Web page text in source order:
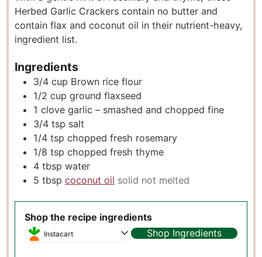
t
e
t
e
u
t
Herbed Garlic Crackers contain no butter and
contain flax and coconut oil in their nutrient-heavy,
ingredient list.
Ingredients
3/4 cup Brown rice flour
1/2 cup ground flaxseed
1 clove garlic – smashed and chopped fine
3/4 tsp salt
1/4 tsp chopped fresh rosemary
1/8 tsp chopped fresh thyme
4 tbsp water
5 tbsp coconut oil solid not melted
Shop the recipe ingredients
Instacart Shop Ingredients